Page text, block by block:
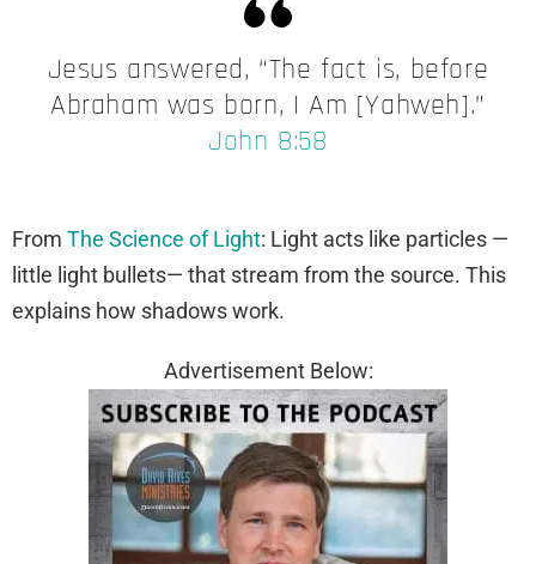
Jesus answered, “The fact is, before
Abraham was born, I Am [Yahweh].”
John 8:58
From The Science of Light: Light acts like particles —
little light bullets— that stream from the source. This
explains how shadows work.
Advertisement Below: